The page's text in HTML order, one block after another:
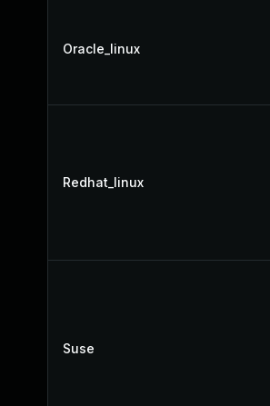
Oracle_linux
Redhat_linux
Suse